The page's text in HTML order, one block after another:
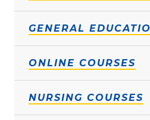
GENERAL
ONLINE COURSES
NURSING COURSES